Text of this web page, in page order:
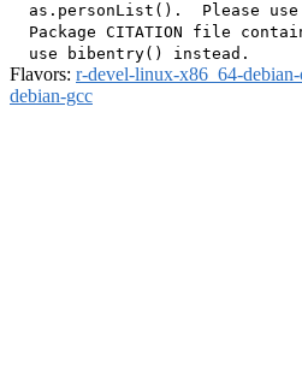
as.personList().  Please
Package CITATION file
Flavors: r-devel-linux-x86_64-
debian-gcc